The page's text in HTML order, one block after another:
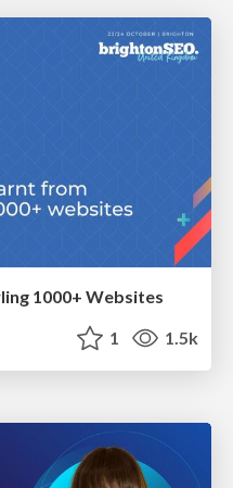
1000+ Websites
1 1.5k